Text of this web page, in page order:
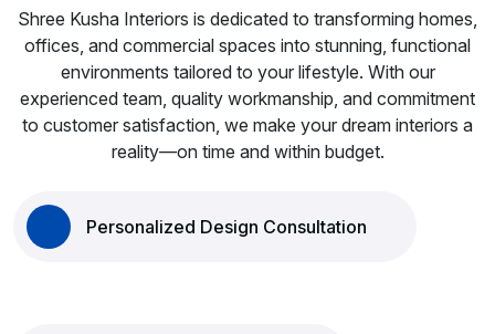
Shree Kusha Interiors is dedicated to transforming homes,
offices, and commercial spaces into stunning, functional
environments tailored to your lifestyle. With our
experienced team, quality workmanship, and commitment
to customer satisfaction, we make your dream interiors a
reality—on time and within budget.
Personalized Design Consultation